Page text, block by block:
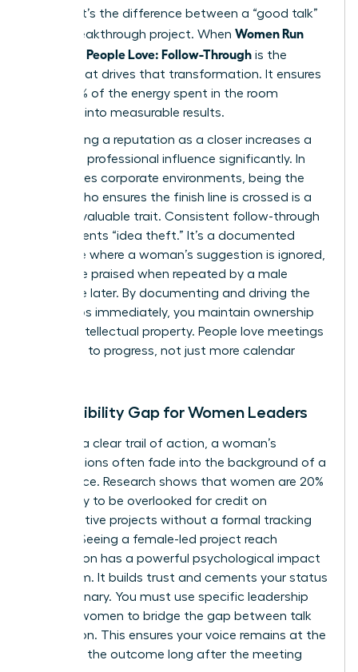
impact. It’s the difference between a “good talk”
and a breakthrough project. When Women Run
Meetings People Love: Follow-Through is the
engine that drives that transformation. It ensures
that 100% of the energy spent in the room
converts into measurable results.
Establishing a reputation as a closer increases a
woman’s professional influence significantly. In
high-stakes corporate environments, being the
person who ensures the finish line is crossed is a
rare and valuable trait. Consistent follow-through
also prevents “idea theft.” It’s a documented
challenge where a woman’s suggestion is ignored,
only to be praised when repeated by a male
colleague later. By documenting and driving the
next steps immediately, you maintain ownership
of your intellectual property. People love meetings
that lead to progress, not just more calendar
The Visibility Gap for Women Leaders
Without a clear trail of action, a woman’s
contributions often fade into the background of a
busy office. Research shows that women are 20%
more likely to be overlooked for credit on
collaborative projects without a formal tracking
system. Seeing a female-led project reach
completion has a powerful psychological impact
on a team. It builds trust and cements your status
as a visionary. You must use specific leadership
skills for women to bridge the gap between talk
and action. This ensures your voice remains at the
center of the outcome long after the meeting